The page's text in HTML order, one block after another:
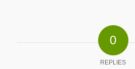
0
REPLIES